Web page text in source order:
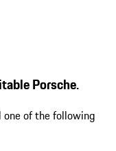
Porsche.
one of the following